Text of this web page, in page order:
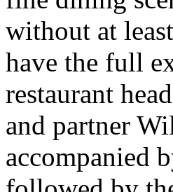
without at
have the full
restaurant
and partner
accompanied